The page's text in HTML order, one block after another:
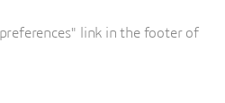
link in the footer of